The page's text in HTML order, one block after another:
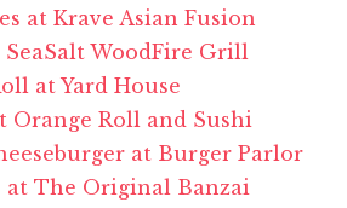
at Krave Asian Fusion
WoodFire Grill
at Yard House
Orange Roll and Sushi
at Burger Parlor
at The Original Banzai